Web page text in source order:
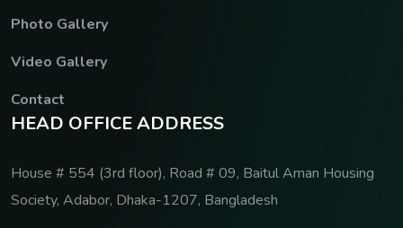
Photo Gallery
Video Gallery
Contact
HEAD OFFICEADDRESS
House # 554 (3rd floor), Road # 09, Baitul Aman Housing
Society, Adabor, Dhaka-1207, Bangladesh